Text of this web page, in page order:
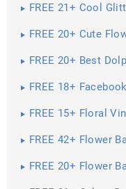
FREE 21+ Cool
FREE 20+ Cute
FREE 20+ Best
FREE 18+
FREE 15+ Floral
FREE 42+ Flower
FREE 20+ Flower